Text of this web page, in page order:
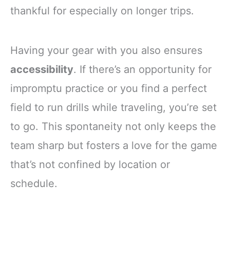
thankful for especially on longer trips.
Having your gear with you also ensures
accessibility. If there’s an opportunity for
impromptu practice or you find a perfect
field to run drills while traveling, you’re set
to go. This spontaneity not only keeps the
team sharp but fosters a love for the game
that’s not confined by location or
schedule.